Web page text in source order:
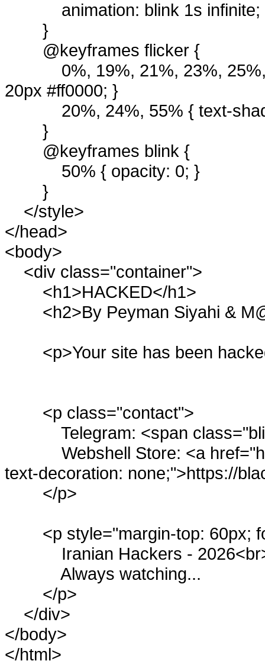
animation: blink 1s infinite;
}
@keyframes flicker {
0%, 19%, 21%, 23%,
20px #ff0000; }
20%, 24%, 55% { text-
}
@keyframes blink {
50% { opacity: 0; }
}
</style>
</head>
<body>
<div class="container">
<h1>HACKED</h1>
<h2>By Peyman Siyahi &
<p>Your site has been
<p class="contact">
Telegram: <span
Webshell Store: <a
text-decoration: none;">https://
</p>
<p style="margin-top: 60px;
Iranian Hackers -
Always watching...
</p>
</div>
</body>
</html>